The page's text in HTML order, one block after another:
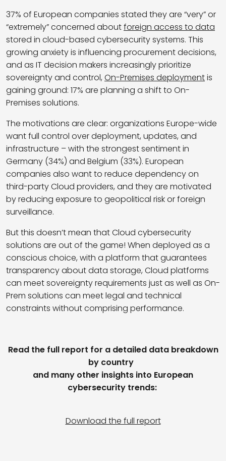
37% of European companies stated they are “very” or
“extremely” concerned aboutforeign access to data
stored in cloud-based cybersecurity systems. This
growing anxiety is influencing procurement decisions,
and as IT decision makers increasingly prioritize
sovereignty and control, On-Premises deploymentis
gaining ground: 17% are planning a shift to On-
Premises solutions.
The motivations are clear: organizations Europe-wide
want full control over deployment, updates, and
infrastructure – with the strongest sentiment in
Germany (34%) and Belgium (33%). European
companies also want to reduce dependency on
third-party Cloud providers, and they are motivated
by reducing exposure to geopolitical risk or foreign
surveillance.
But this doesn’t mean that Cloud cybersecurity
solutions are out of the game! When deployed as a
conscious choice, with a platform that guarantees
transparency about data storage, Cloud platforms
can meet sovereignty requirements just as well as On-
Prem solutions can meet legal and technical
constraints without comprising performance.
Read the full report for a detailed data breakdown
by country
and many other insights into European
cybersecurity trends:
Download the full report